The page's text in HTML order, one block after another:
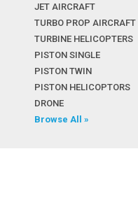
JET AIRCRAFT
TURBO PROP AIRCRAFT
TURBINE HELICOPTERS
PISTON SINGLE
PISTON TWIN
PISTON HELICOPTORS
DRONE
Browse All »